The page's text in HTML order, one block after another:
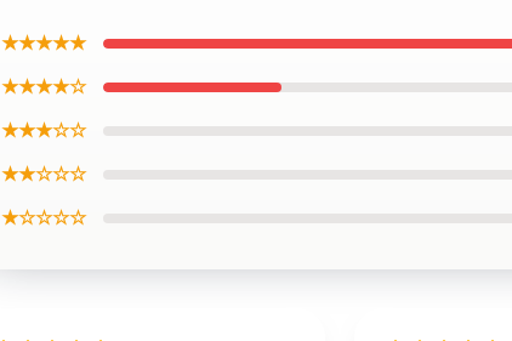
★★★★★
★★★★☆
★★★☆☆
★★☆☆☆
★☆☆☆☆